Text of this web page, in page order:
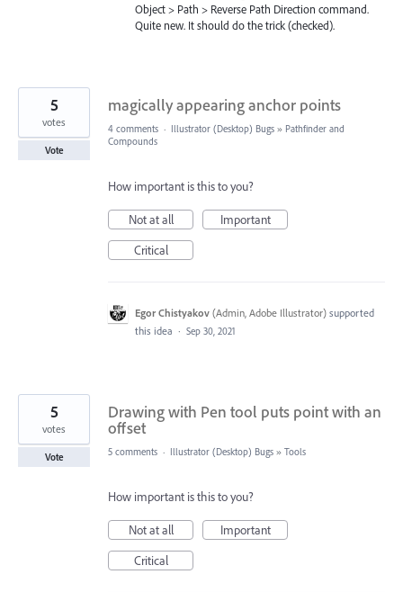
Object > Path > Reverse Path Direction command.
Quite new. It should do the trick (checked).
magically appearing anchor points
5
votes
Vote
4 comments · Illustrator (Desktop) Bugs » Pathfinder and
Compounds
How important is this to you?
Not at all
Important
Critical
Egor Chistyakov (Admin, Adobe Illustrator) supported
this idea · Sep 30, 2021
Drawing with Pen tool puts point with an
offset
5
votes
Vote 5 comments · Illustrator (Desktop) Bugs » Tools
How important is this to you?
Not at all
Important
Critical